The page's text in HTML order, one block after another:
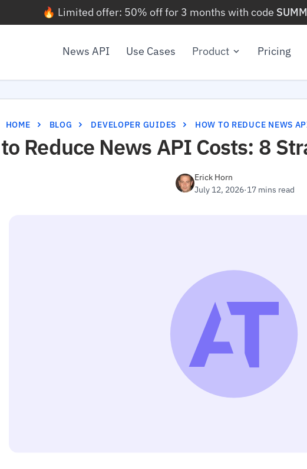
🔥 Limited offer: 50% off for 3 months with code
News API Use Cases Product Pricing
HOME BLOG DEVELOPER GUIDES HOW TO REDUCE NEWS
Reduce News API Costs: 8
Erick Horn
July 12, 2026·17 mins read